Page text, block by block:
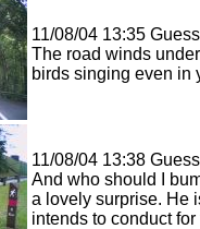
11/08/04 13:35
The road winds
birds singing even in
11/08/04 13:38
And who should I
a lovely surprise. He
intends to conduct